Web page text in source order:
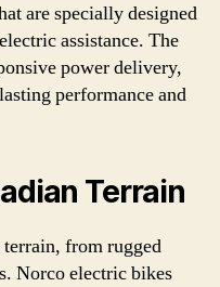
are specially designed
assistance. The
power delivery,
performance and
Terrain
from rugged
Norco electric bikes